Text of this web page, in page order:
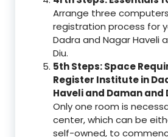
Arrange three
registration process for
Dadra and Nagar Haveli
Diu.
5th Steps: Space
Register Institute in
Haveli and Daman and
Only one room is
center, which can be
self-owned, to